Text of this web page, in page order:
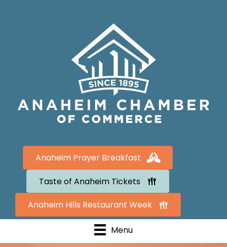
Anaheim Prayer Breakfast
Taste of Anaheim Tickets
Anaheim Hills Restaurant Week
Menu